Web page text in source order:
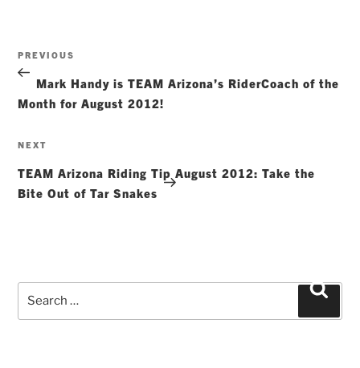
navigation
Previous
Post
PREVIOUS
Mark Handy is TEAM Arizona’s RiderCoach of the
Month for August 2012!
Next
NEXT
TEAM Arizona Riding Tip August 2012: Take the
Bite Out of Tar Snakes
Search
for: